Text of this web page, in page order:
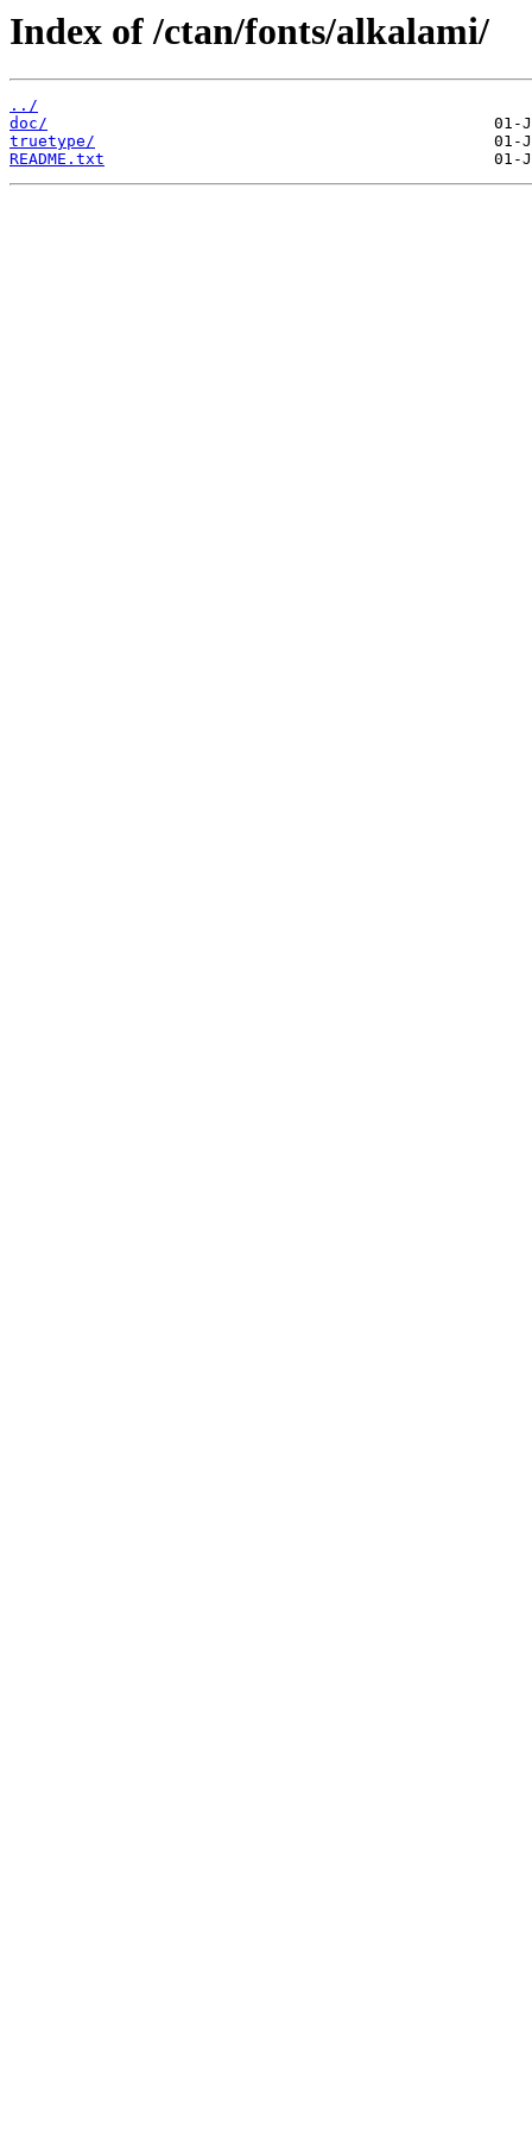
Index of /ctan/fonts/alkalami/
../
doc/
truetype/
README.txt